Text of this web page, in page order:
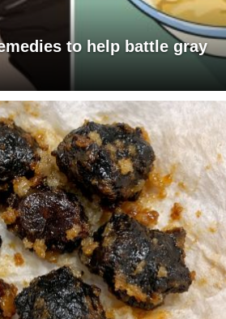
to help battle gray